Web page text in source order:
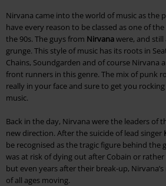
Nirvana came into the world of music as the
have every reason to be classed as one of
the 90s. The guys from Nirvanawere, and
grunge. This style of music has its roots in
Chains, Soundgarden and of course
front runners in this genre. The mix of punk
really in your face and sure to get you
music.
Back in the day, Nirvana were the leaders of
new direction. After the suicide of lead singer
be recognised as the tragic figure behind the
was at risk of dying out after Cobain or rather
but even years after their break-up,
of all ages moving.